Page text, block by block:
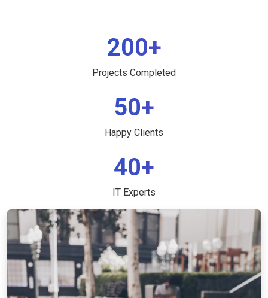
200+
Projects Completed
50+
Happy Clients
40+
IT Experts